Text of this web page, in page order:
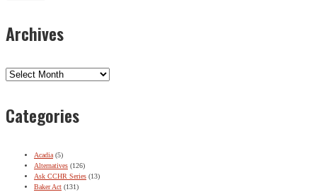
Archives
Archives
Categories
Acadia (5)
Alternatives (126)
Ask CCHR Series (13)
Baker Act (131)